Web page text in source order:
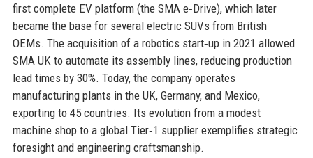
first complete EV platform (the SMA e‑Drive), which later
became the base for several electric SUVs from British
OEMs. The acquisition of a robotics start‑up in 2021 allowed
SMA UK to automate its assembly lines, reducing production
lead times by 30%. Today, the company operates
manufacturing plants in the UK, Germany, and Mexico,
exporting to 45 countries. Its evolution from a modest
machine shop to a global Tier‑1 supplier exemplifies strategic
foresight and engineering craftsmanship.